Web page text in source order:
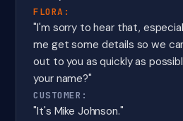
FLORA:
"I'm sorry to hear that,
me get some details so we
out to you as quickly as
your name?"
CUSTOMER:
"It's Mike Johnson."